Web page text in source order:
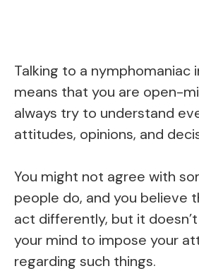
Talking to a nymphomaniac
means that you are open-
always try to understand
attitudes, opinions, and
You might not agree with
people do, and you believe
act differently, but it
your mind to impose your
regarding such things.